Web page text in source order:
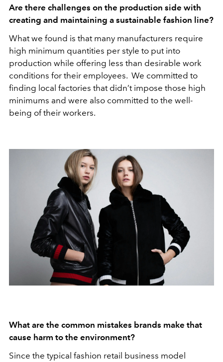
Are there challenges on the production side with
creating and maintaining a sustainable fashion line?
What we found is that many manufacturers require
high minimum quantities per style to put into
production while offering less than desirable work
conditions for their employees. We committed to
finding local factories that didn’t impose those high
minimums and were also committed to the well-
being of their workers.
What are the common mistakes brands make that
cause harm to the environment?
Since the typical fashion retail business model